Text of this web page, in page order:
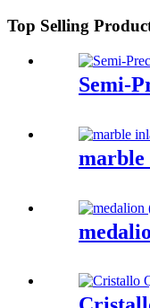
Top Selling
Semi-
marble